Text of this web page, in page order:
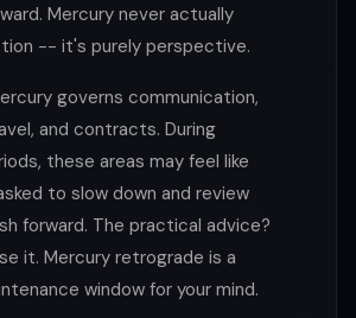
Mercury never actually
-- it's purely perspective.
governs communication,
and contracts. During
these areas may feel like
to slow down and review
forward. The practical advice?
it. Mercury retrograde is a
window for your mind.